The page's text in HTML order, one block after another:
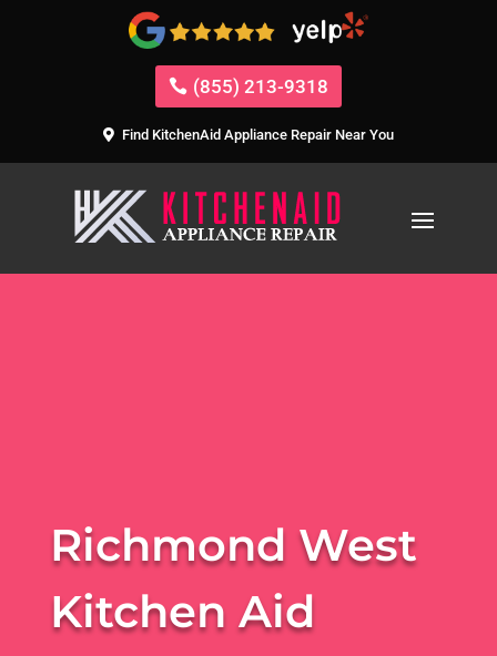
(855) 213-9318
Find KitchenAid Appliance Repair Near You
Richmond West
Kitchen Aid